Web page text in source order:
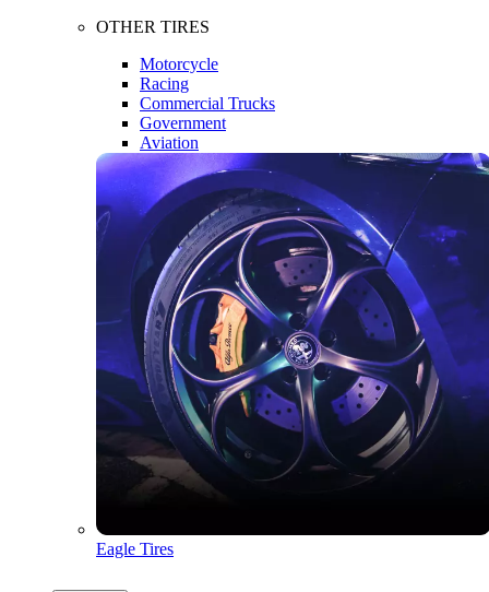
OTHER TIRES
Motorcycle
Racing
Commercial Trucks
Government
Aviation
Eagle Tires